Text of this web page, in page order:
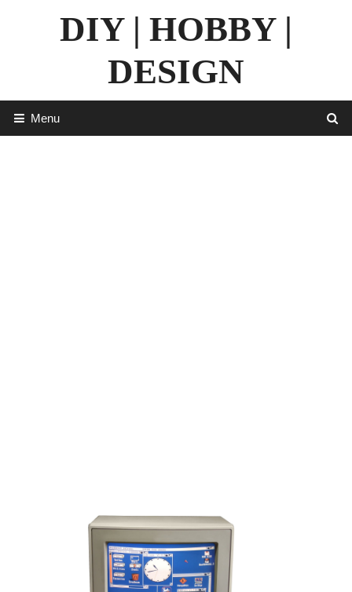
DIY | HOBBY |
DESIGN
Menu